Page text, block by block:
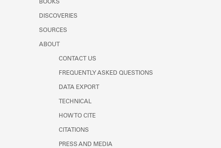
BOOKS
DISCOVERIES
SOURCES
ABOUT
CONTACT US
FREQUENTLY ASKED QUESTIONS
DATA EXPORT
TECHNICAL
HOW TO CITE
CITATIONS
PRESS AND MEDIA